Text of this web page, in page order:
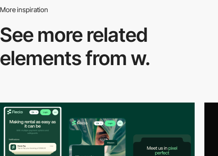
More inspiration
See more related
elements from w.